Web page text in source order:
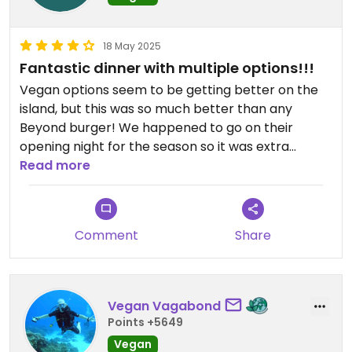
Supongo que por ser turistas nos vieron la cara, es
la primera vez que me pasa eso en todo el viaje
que he tenido por acá.
18 May 2025
Fantastic dinner with multiple options!!!
Vegan options seem to be getting better on the
island, but this was so much better than any
Beyond burger! We happened to go on their
opening night for the season so it was extra
special. I had the risotto which had a TON of flavor
and veggies in it. The three omnis I was with all
loved their food as well. I also tried the vegan
cheesecake - the waitress did warn me that it
was very small - and it was worth every penny.
Their drinks are huge and overall the place is
great. Highly, highly recommend!!!
Read more
Comment Share
Vegan Vagabond
Points +5649
Vegan